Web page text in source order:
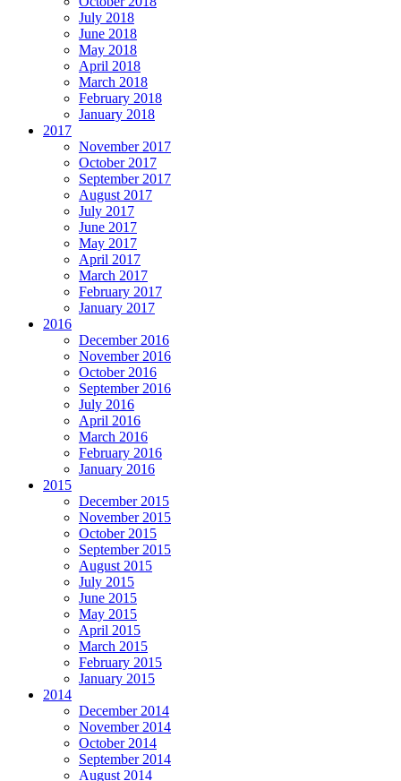
July 2018
June 2018
May 2018
April 2018
March 2018
February 2018
January 2018
2017
November 2017
October 2017
September 2017
August 2017
July 2017
June 2017
May 2017
April 2017
March 2017
February 2017
January 2017
2016
December 2016
November 2016
October 2016
September 2016
July 2016
April 2016
March 2016
February 2016
January 2016
2015
December 2015
November 2015
October 2015
September 2015
August 2015
July 2015
June 2015
May 2015
April 2015
March 2015
February 2015
January 2015
2014
December 2014
November 2014
October 2014
September 2014
August 2014